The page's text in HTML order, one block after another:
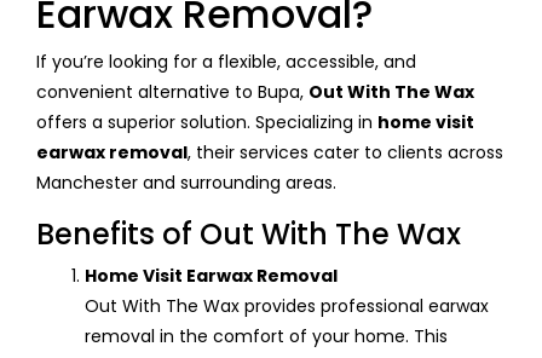
Earwax Removal?
If you’re looking for a flexible, accessible, and
convenient alternative to Bupa, Out With The Wax
offers a superior solution. Specializing in home visit
earwax removal, their services cater to clients across
Manchester and surrounding areas.
Benefits of Out With The Wax
Home Visit Earwax Removal
Out With The Wax provides professional earwax
removal in the comfort of your home. This